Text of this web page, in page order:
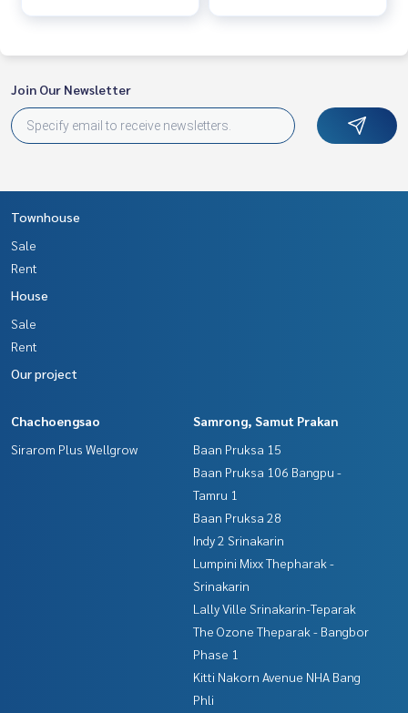
Join Our Newsletter
Townhouse
Sale
Rent
House
Sale
Rent
Our project
Chachoengsao
Sirarom Plus Wellgrow
Samrong, Samut Prakan
Baan Pruksa 15
Baan Pruksa 106 Bangpu -
Tamru 1
Baan Pruksa 28
Indy 2 Srinakarin
Lumpini Mixx Thepharak -
Srinakarin
Lally Ville Srinakarin-Teparak
The Ozone Theparak - Bangbor
Phase 1
Kitti Nakorn Avenue NHA Bang
Phli